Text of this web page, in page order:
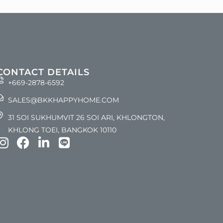
DETAILS
+669-2878-6592
SALES@BKKHAPPYHOME.COM
31 SOI SUKHUMVIT 26 SOI ARI, KHLONGTON,
KHLONG TOEI, BANGKOK 10110